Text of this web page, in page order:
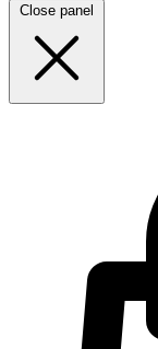
Close panel